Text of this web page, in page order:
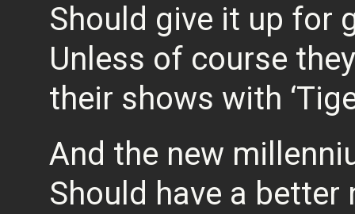
Should give it up for
Unless of course
their shows with
And the new
Should have a better